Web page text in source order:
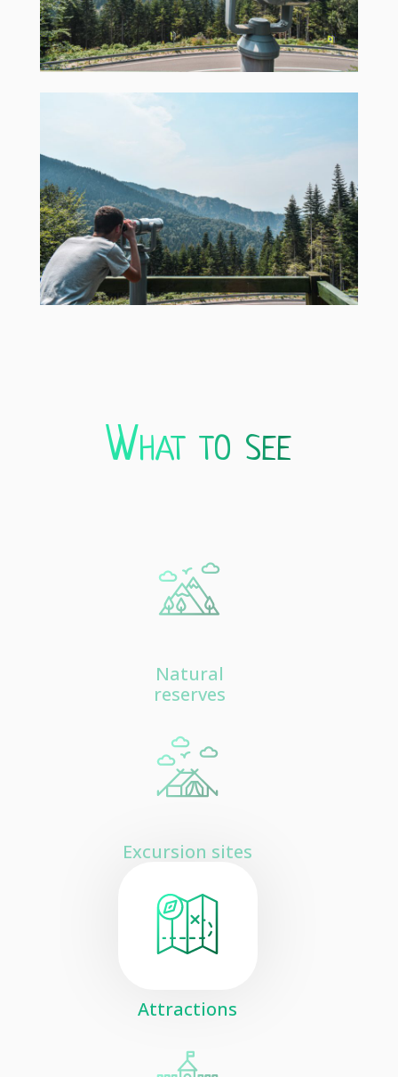
What to see
Natural
reserves
Excursion sites
Attractions